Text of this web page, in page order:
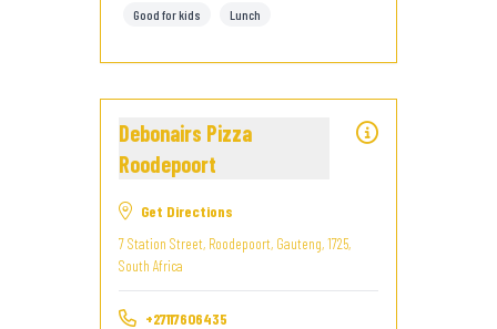
Good for kids Lunch
Debonairs Pizza
Roodepoort
Get Directions
7 Station Street, Roodepoort, Gauteng, 1725,
South Africa
+27117606435